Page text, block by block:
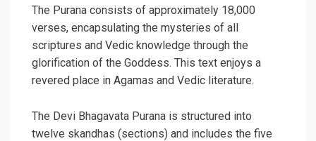
The Purana consists of approximately 18,000
verses, encapsulating the mysteries of all
scriptures and Vedic knowledge through the
glorification of the Goddess. This text enjoys a
revered place in Agamas and Vedic literature.
The Devi Bhagavata Purana is structured into
twelve skandhas (sections) and includes the five